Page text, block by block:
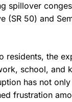
spillover
(SR 50) and
residents, the
school, and
has not
frustration